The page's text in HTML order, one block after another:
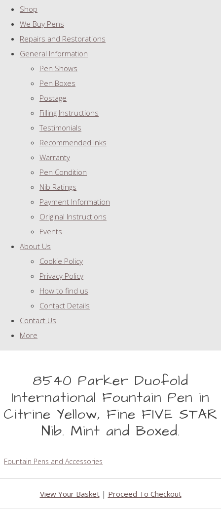
Shop
We Buy Pens
Repairs and Restorations
General Information
Pen Shows
Pen Boxes
Postage
Filling Instructions
Testimonials
Recommended Inks
Warranty
Pen Condition
Nib Ratings
Payment Information
Original Instructions
Events
About Us
Cookie Policy
Privacy Policy
How to find us
Contact Details
Contact Us
More
8540 Parker Duofold
International Fountain Pen in
Citrine Yellow, Fine FIVE STAR
Nib. Mint and Boxed.
Fountain Pens and Accessories
View Your Basket| Proceed To Checkout